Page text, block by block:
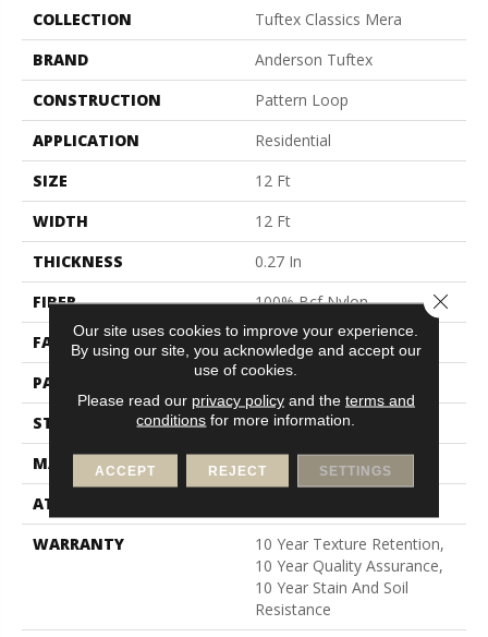
COLLECTION
Tuftex Classics Mera
BRAND
Anderson Tuftex
CONSTRUCTION
Pattern Loop
APPLICATION
Residential
SIZE
12 Ft
WIDTH
12 Ft
THICKNESS
0.27 In
FIBER
100% Bcf Nylon
FACE WEIGHT
35 Oz/yd²
PATTERN REPEAT
0.63 In W X 0.75 In L
STYLE
Pattern Loop
MATERIAL
100% Bcf Nylon
ATTACHED PAD
WARRANTY
10 Year Texture Retention,
10 Year Quality Assurance,
10 Year Stain And Soil
Resistance
Our site uses cookies to improve your experience.
By using our site, you acknowledge and accept our
use of cookies.
Please read our privacy policyand the terms and
conditions for more information.
ACCEPT REJECT SETTINGS
Close